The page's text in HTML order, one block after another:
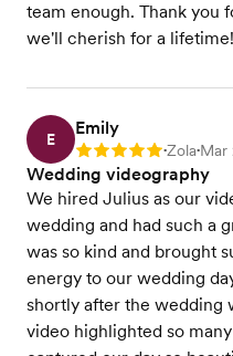
team enough. Thank you
we'll cherish for a lifetime!
E
Emily
Rating: 5 •Zola•Mar
Wedding videography
We hired Julius as our
wedding and had such a
was so kind and brought
energy to our wedding
shortly after the wedding
video highlighted so